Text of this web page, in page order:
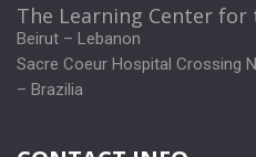
The Learning Center for
Beirut – Lebanon
Sacre Coeur Hospital Crossing
– Brazilia